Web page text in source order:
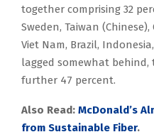
together comprising 32
Sweden, Taiwan
Viet Nam, Brazil,
lagged somewhat behind,
further 47 percent.
Also Read: McDonald’s
from Sustainable Fiber.